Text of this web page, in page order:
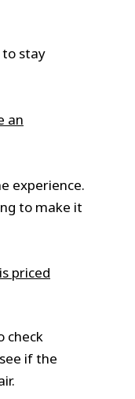
stay
an
experience.
to make it
priced
check
if the